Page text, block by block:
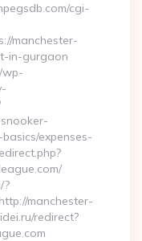
cgi-
manchester-
in-gurgaon
wp-
expenses-
?
manchester-
redirect?